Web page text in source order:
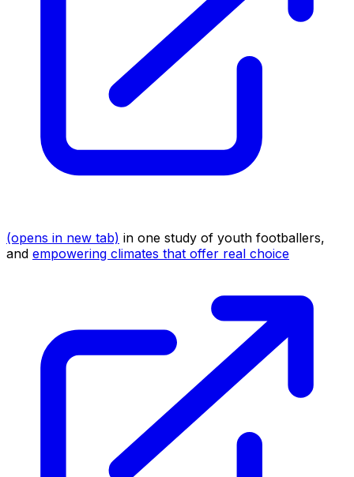
(opens in new tab) in one study of youth footballers,
and empowering climates that offer real choice